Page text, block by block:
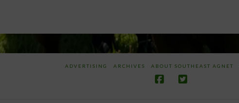
ADVERTISING ARCHIVES ABOUT SOUTHEAST AGNET